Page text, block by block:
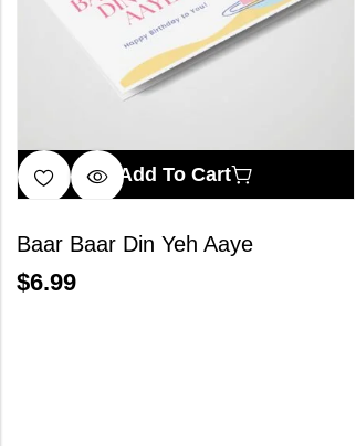
Add To Cart
Baar Baar Din Yeh Aaye
$6.99